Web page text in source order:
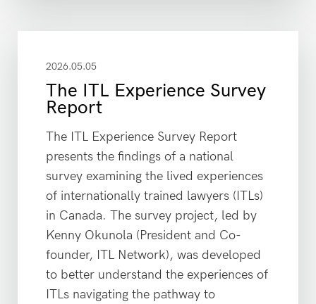
2026.05.05
The ITL Experience Survey
Report
The ITL Experience Survey Report
presents the findings of a national
survey examining the lived experiences
of internationally trained lawyers (ITLs)
in Canada. The survey project, led by
Kenny Okunola (President and Co-
founder, ITL Network), was developed
to better understand the experiences of
ITLs navigating the pathway to